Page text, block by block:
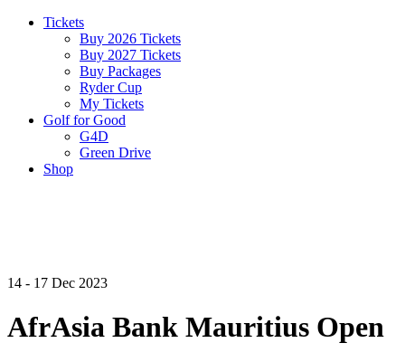
Tickets
Buy 2026 Tickets
Buy 2027 Tickets
Buy Packages
Ryder Cup
My Tickets
Golf for Good
G4D
Green Drive
Shop
14 - 17 Dec 2023
AfrAsia Bank Mauritius Open